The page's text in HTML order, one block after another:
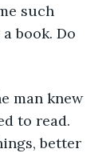
such
book. Do
knew
to read.
better